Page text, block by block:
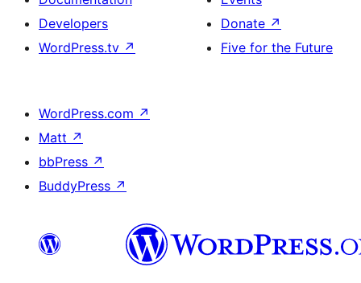
Developers
WordPress.tv ↗
Donate ↗
Five for the Future
WordPress.com ↗
Matt ↗
bbPress ↗
BuddyPress ↗